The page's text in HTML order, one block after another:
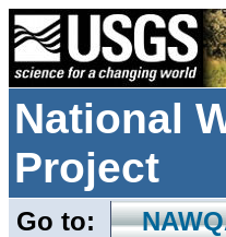
National
Project
Go to: